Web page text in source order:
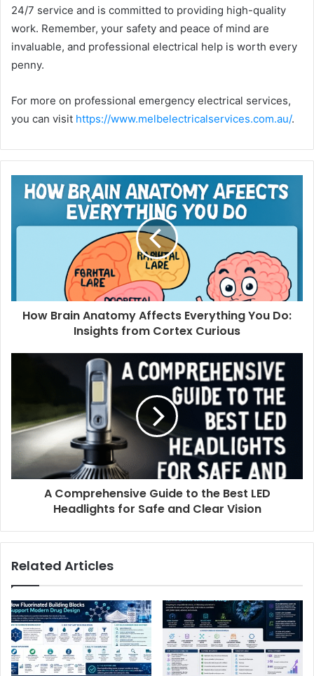
24/7 service and is committed to providing high-quality
work. Remember, your safety and peace of mind are
invaluable, and professional electrical help is worth every
penny.
For more on professional emergency electrical services,
you can visit https://www.melbelectricalservices.com.au/.
How Brain Anatomy Affects Everything You Do:
Insights from Cortex Curious
A Comprehensive Guide to the Best LED
Headlights for Safe and Clear Vision
Related Articles